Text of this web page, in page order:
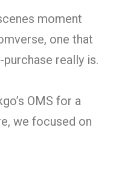
moment
one that
really is.
OMS for a
we focused on